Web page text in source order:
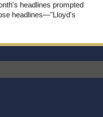
headlines prompted
headlines—"Lloyd's